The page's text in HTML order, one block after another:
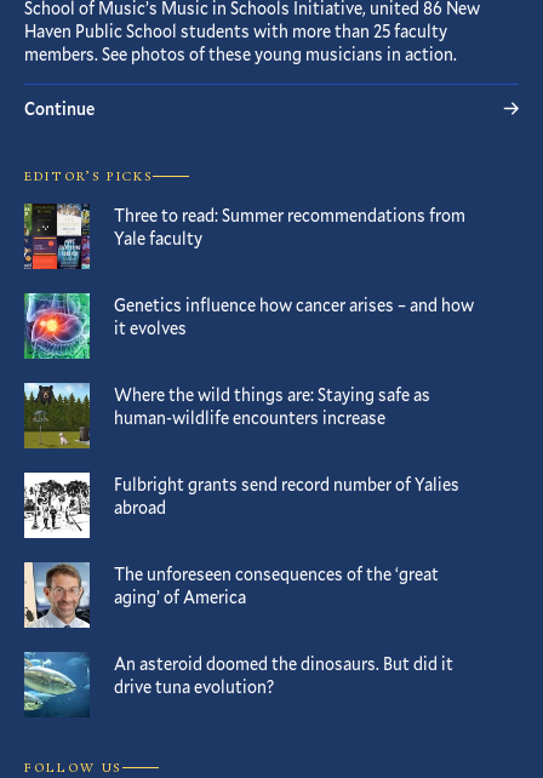
School of Music’s Music in Schools Initiative, united 86 New
Haven Public School students with more than 25 faculty
members. See photos of these young musicians in action.
Continue
EDITOR’S PICKS
Three to read: Summer recommendations from
Yale faculty
Genetics influence how cancer arises – and how
it evolves
Where the wild things are: Staying safe as
human-wildlife encounters increase
Fulbright grants send record number of Yalies
abroad
The unforeseen consequences of the ‘great
aging’ of America
An asteroid doomed the dinosaurs. But did it
drive tuna evolution?
FOLLOW US